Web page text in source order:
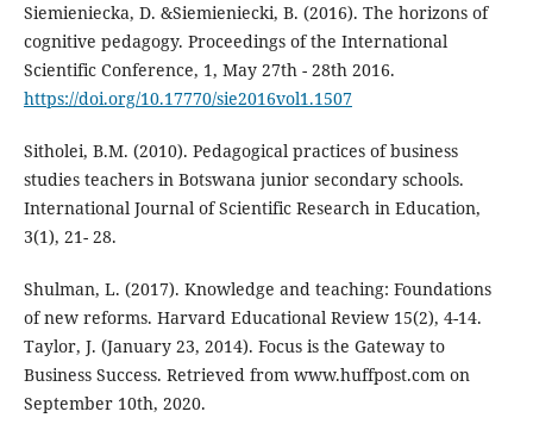
Siemieniecka, D. &Siemieniecki, B. (2016). The horizons of
cognitive pedagogy. Proceedings of the International
Scientific Conference, 1, May 27th - 28th 2016.
https://doi.org/10.17770/sie2016vol1.1507
Sitholei, B.M. (2010). Pedagogical practices of business
studies teachers in Botswana junior secondary schools.
International Journal of Scientific Research in Education,
3(1), 21- 28.
Shulman, L. (2017). Knowledge and teaching: Foundations
of new reforms. Harvard Educational Review 15(2), 4-14.
Taylor, J. (January 23, 2014). Focus is the Gateway to
Business Success. Retrieved from www.huffpost.com on
September 10th, 2020.